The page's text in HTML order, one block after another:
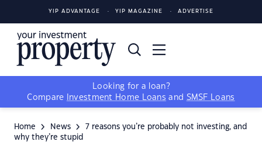
YIP ADVANTAGE YIP MAGAZINE ADVERTISE
Looking for a loan?
Compare
Investment Home Loans and SMSF Loans
Home News
7 reasons you’re probably not investing, and
why they’re stupid